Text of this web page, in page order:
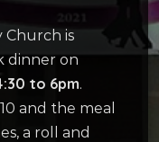
Church is
dinner on
to 6pm.
and the meal
a roll and